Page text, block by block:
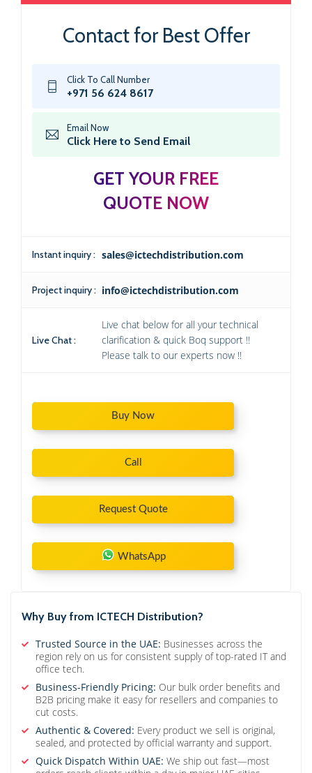
Contact for Best Offer
Click To Call Number
+971 56 624 8617
Email Now
Click Here to Send Email
GET YOUR FREE
QUOTE NOW
Instant inquiry : sales@ictechdistribution.com
Project inquiry : info@ictechdistribution.com
Live Chat :
Live chat below for all your technical
clarification & quick Boq support !!
Please talk to our experts now !!
Buy Now
Call
Request Quote
WhatsApp
Why Buy from ICTECH Distribution?
Trusted Source in the UAE: Businesses across the
region rely on us for consistent supply of top-rated IT and
office tech.
Business-Friendly Pricing: Our bulk order benefits and
B2B pricing make it easy for resellers and companies to
cut costs.
Authentic & Covered: Every product we sell is original,
sealed, and protected by official warranty and support.
Quick Dispatch Within UAE: We ship out fast—most